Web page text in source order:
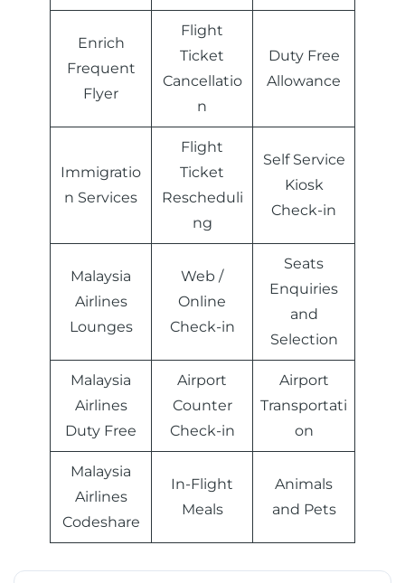
Enrich
Frequent
Flyer
Flight
Ticket
Cancellatio
n
Duty Free
Allowance
Immigratio
n Services
Flight
Ticket
Rescheduli
ng
Self Service
Kiosk
Check-in
Malaysia
Airlines
Lounges
Web /
Online
Check-in
Seats
Enquiries
and
Selection
Malaysia
Airlines
Duty Free
Airport
Counter
Check-in
Airport
Transportati
on
Malaysia
Airlines
Codeshare
In-Flight
Meals
Animals
and Pets